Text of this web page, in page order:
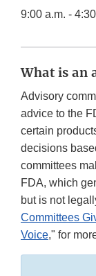
9:00 a.m. -
What is an
Advisory
advice to the
certain
decisions
committees
FDA, which
but is not
Committees
Voice," for